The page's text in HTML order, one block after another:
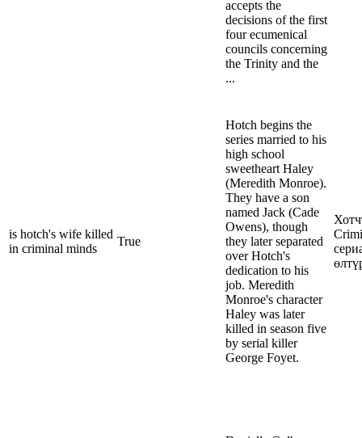
accepts the
decisions of the first
four ecumenical
councils concerning
the Trinity and the
...
is hotch's wife killed
in criminal minds
True
Hotch begins the
series married to his
high school
sweetheart Haley
(Meredith Monroe).
They have a son
named Jack (Cade
Owens), though
they later separated
over Hotch's
dedication to his
job. Meredith
Monroe's character
Haley was later
killed in season five
by serial killer
George Foyet.